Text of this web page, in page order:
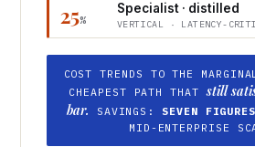
25%
Specialist · distilled
VERTICAL · LATENCY-
COST TRENDS TO THE
CHEAPEST PATH THATstill
bar.
SAVINGS: SEVEN
MID-ENTERPRISE